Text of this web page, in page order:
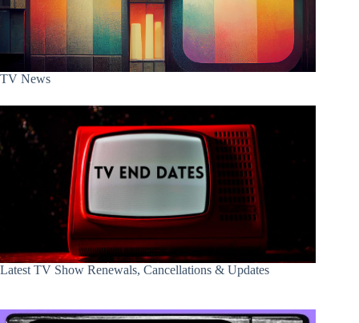
TV News
Latest TV Show Renewals, Cancellations & Updates